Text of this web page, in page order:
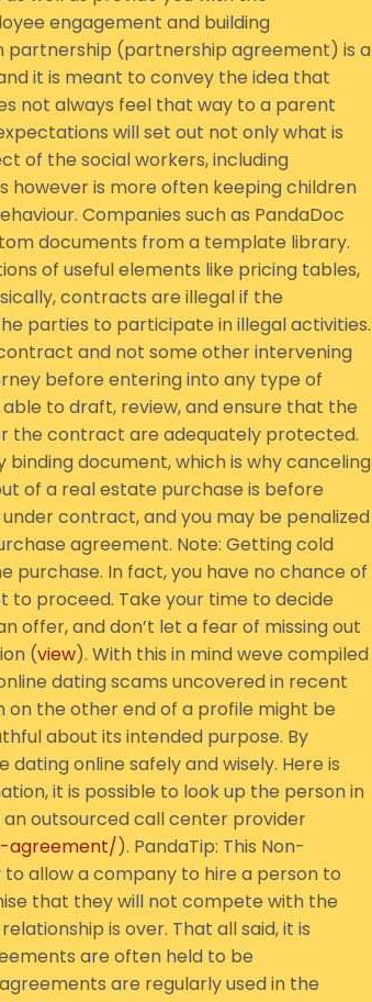
engagement and building
partnership (partnership agreement) is a
it is meant to convey the idea that
not always feel that way to a parent
will set out not only what is
of the social workers, including
is more often keeping children
Companies such as PandaDoc
documents from a template library.
of useful elements like pricing tables,
contracts are illegal if the
parties to participate in illegal activities.
and not some other intervening
before entering into any type of
to draft, review, and ensure that the
the contract are adequately protected.
document, which is why canceling
of a real estate purchase is before
contract, and you may be penalized
agreement. Note: Getting cold
In fact, you have no chance of
to proceed. Take your time to decide
offer, and don’t let a fear of missing out
(view). With this in mind weve compiled
dating scams uncovered in recent
on the other end of a profile might be
about its intended purpose. By
online safely and wisely. Here is
it is possible to look up the person in
outsourced call center provider
agreement/). PandaTip: This Non-
allow a company to hire a person to
that they will not compete with the
is over. That all said, it is
are often held to be
are regularly used in the